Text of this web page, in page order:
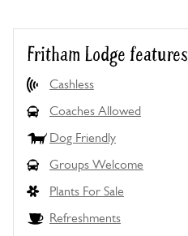
Fritham Lodge features
Cashless
Coaches Allowed
Dog Friendly
Groups Welcome
Plants For Sale
Refreshments